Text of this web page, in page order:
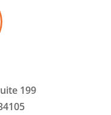
199